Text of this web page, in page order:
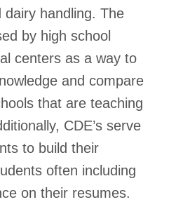
handling. The
by high school
centers as a way to
and compare
that are teaching
CDE’s serve
to build their
often including
on their resumes.